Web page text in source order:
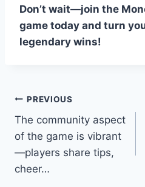
Don’t wait—join the
game today and turn
legendary wins!
Post
navigation
PREVIOUS
The community aspect
of the game is vibrant
—players share tips,
cheer…